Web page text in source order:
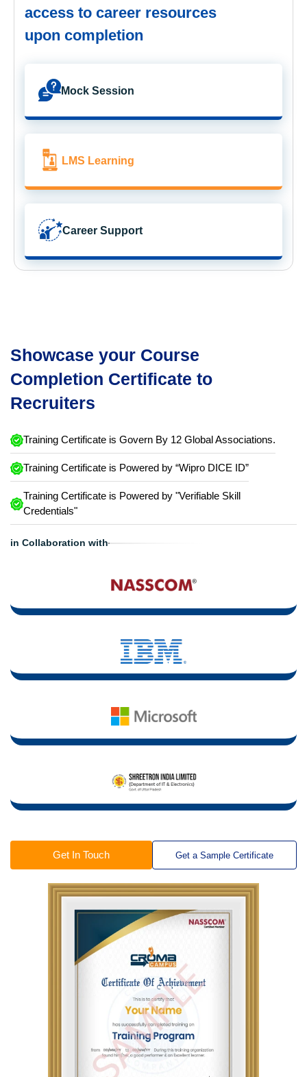
access to career resources
upon completion
Mock Session
LMS Learning
Career Support
Showcase your Course
Completion Certificate to
Recruiters
Training Certificate is Govern By 12 Global Associations.
Training Certificate is Powered by “Wipro DICE ID”
Training Certificate is Powered by "Verifiable Skill
Credentials"
in Collaboration with
Get In Touch Get a Sample Certificate